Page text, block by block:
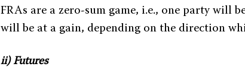
FRAs are a zero-sum game, i.e., one party will
will be at a gain, depending on the direction
ii) Futures